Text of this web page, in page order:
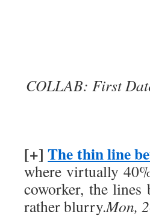
COLLAB: First
[+]The thin line
where virtually
coworker, the lines
rather blurry.Mon,